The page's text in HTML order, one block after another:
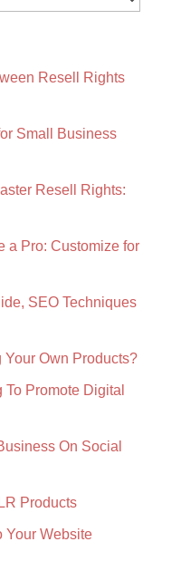
Resell Rights
Small Business
Resell Rights:
a Pro: Customize for
SEO Techniques
Own Products?
Promote Digital
On Social
Products
Your Website